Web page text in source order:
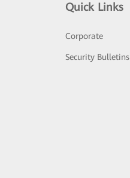
Quick Links
Corporate
Security Bulletins